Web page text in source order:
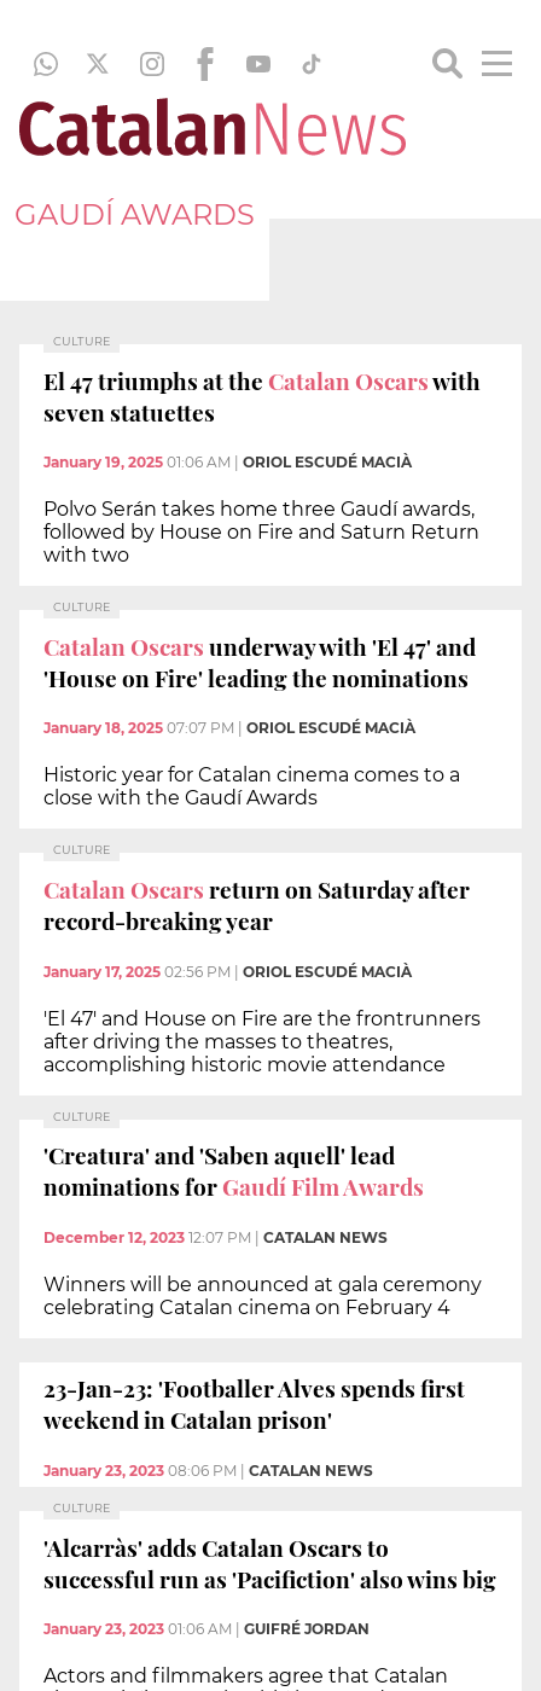
GAUDÍ AWARDS
CULTURE
El 47 triumphs at theCatalan Oscarswith
seven statuettes
January 19, 2025 01:06 AM ORIOL ESCUDÉ MACIÀ
Polvo Serán takes home three Gaudí awards,
followed by House on Fire and Saturn Return
with two
CULTURE
Catalan Oscarsunderway with 'El 47' and
'House on Fire' leading the nominations
January 18, 2025 07:07 PM ORIOL ESCUDÉ MACIÀ
Historic year for Catalan cinema comes to a
close with the Gaudí Awards
CULTURE
Catalan Oscarsreturn on Saturday after
record-breaking year
January 17, 2025 02:56 PM | ORIOL ESCUDÉ MACIÀ
'El 47' and House on Fire are the frontrunners
after driving the masses to theatres,
accomplishing historic movie attendance
CULTURE
'Creatura' and 'Saben aquell' lead
nominations forGaudí Film Awards
December 12, 2023 12:07 PM CATALAN NEWS
Winners will be announced at gala ceremony
celebrating Catalan cinema on February 4
23-Jan-23: 'Footballer Alves spends first
weekend in Catalan prison'
January 23, 2023 08:06 PM CATALAN NEWS
CULTURE
'Alcarràs' adds Catalan Oscars to
successful run as 'Pacifiction' also wins big
January 23, 2023 01:06 AM GUIFRÉ JORDAN
Actors and filmmakers agree that Catalan